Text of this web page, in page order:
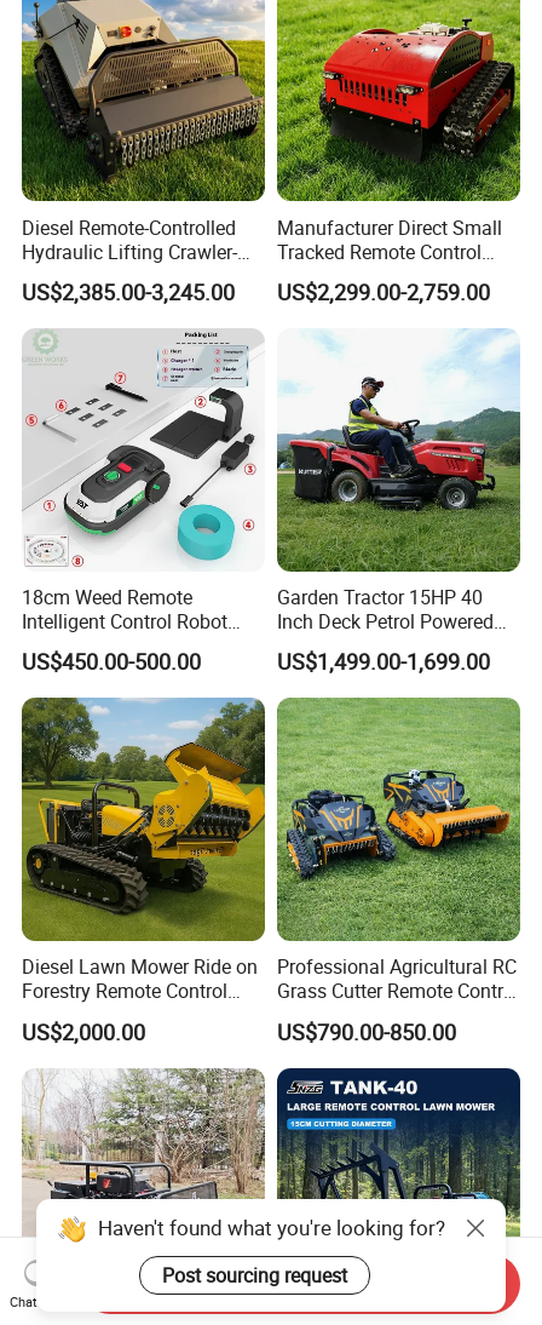
Diesel Remote-Controlled
Hydraulic Lifting Crawler-
Type Fully Automatic Lawn
Mower
US$2,385.00-3,245.00
Manufacturer Direct Small
Tracked Remote Control
Garden Auto Robot Lawn
Mower Gasoline Electric
Start Robot Mower
US$2,299.00-2,759.00
18cm Weed Remote
Intelligent Control Robot
Grass Cutter with 60W
Electric Power Automatic
Charging Robotic Lawn
Mower China Supplier
US$450.00-500.00
Garden Tractor 15HP 40
Inch Deck Petrol Powered
Riding Mower V-Twin
Engine Heavy Duty Chassis
Hydrostatic Transmission
System
US$1,499.00-1,699.00
Diesel Lawn Mower Ride on
Forestry Remote Control
Industrial All Terrain Lawn
Mower for Slope Mountain
Grass Cutting
US$2,000.00
Professional Agricultural RC
Grass Cutter Remote Control
Lawn Mower
500mm/800mm with Flail
Blade for Thick Brush
US$790.00-850.00
Haven't found what you're looking for?
Post sourcing request
Chat Now
Send Inquiry